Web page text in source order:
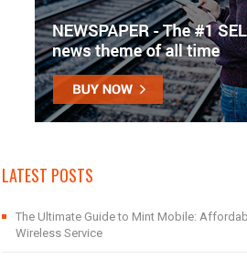
LATEST POSTS
The Ultimate Guide to Mint Mobile:
Wireless Service